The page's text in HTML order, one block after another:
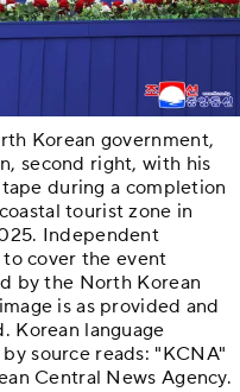
Korean government,
second right, with his
during a completion
tourist zone in
Independent
to cover the event
by the North Korean
is as provided and
Korean language
source reads: "KCNA"
Central News Agency.